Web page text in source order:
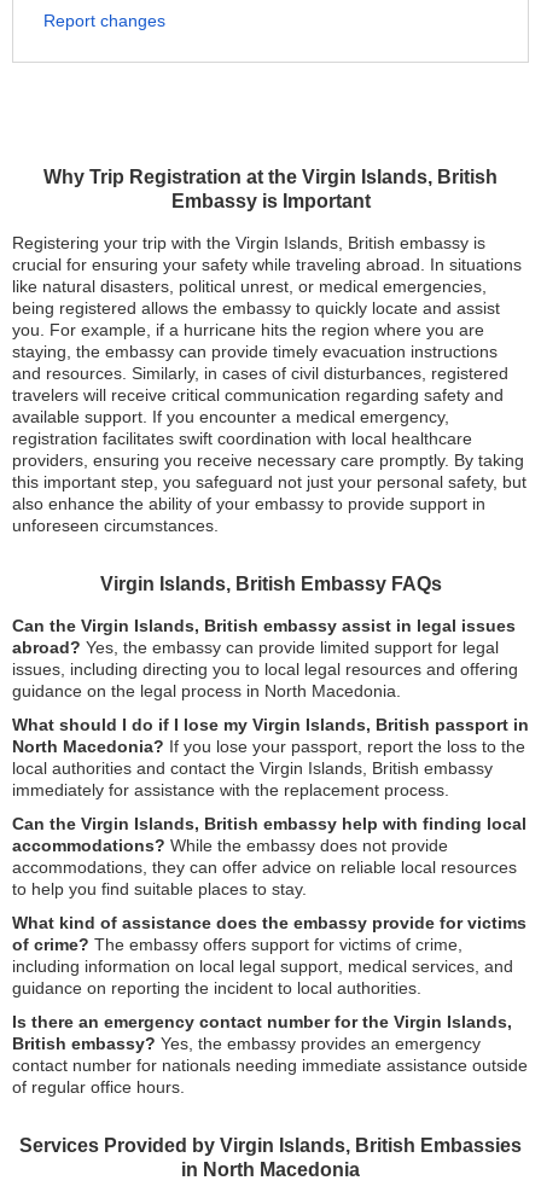
Why Trip Registration at the Virgin Islands, British
Embassy is Important
Registering your trip with the Virgin Islands, British embassy is
crucial for ensuring your safety while traveling abroad. In situations
like natural disasters, political unrest, or medical emergencies,
being registered allows the embassy to quickly locate and assist
you. For example, if a hurricane hits the region where you are
staying, the embassy can provide timely evacuation instructions
and resources. Similarly, in cases of civil disturbances, registered
travelers will receive critical communication regarding safety and
available support. If you encounter a medical emergency,
registration facilitates swift coordination with local healthcare
providers, ensuring you receive necessary care promptly. By taking
this important step, you safeguard not just your personal safety, but
also enhance the ability of your embassy to provide support in
unforeseen circumstances.
Virgin Islands, British Embassy FAQs
Can the Virgin Islands, British embassy assist in legal issues
abroad? Yes, the embassy can provide limited support for legal
issues, including directing you to local legal resources and offering
guidance on the legal process in North Macedonia.
What should I do if I lose my Virgin Islands, British passport in
North Macedonia? If you lose your passport, report the loss to the
local authorities and contact the Virgin Islands, British embassy
immediately for assistance with the replacement process.
Can the Virgin Islands, British embassy help with finding local
accommodations? While the embassy does not provide
accommodations, they can offer advice on reliable local resources
to help you find suitable places to stay.
What kind of assistance does the embassy provide for victims
of crime? The embassy offers support for victims of crime,
including information on local legal support, medical services, and
guidance on reporting the incident to local authorities.
Is there an emergency contact number for the Virgin Islands,
British embassy? Yes, the embassy provides an emergency
contact number for nationals needing immediate assistance outside
of regular office hours.
Services Provided by Virgin Islands, British Embassies
in North Macedonia
Report changes